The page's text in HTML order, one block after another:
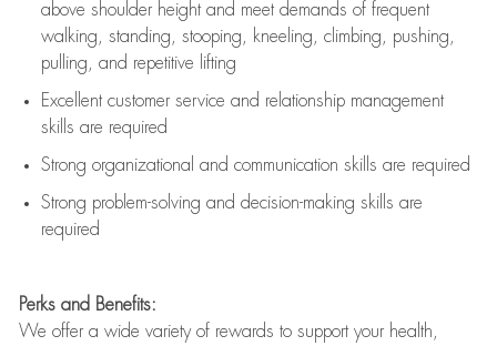
above shoulder height and meet demands of frequent
walking, standing, stooping, kneeling, climbing, pushing,
pulling, and repetitive lifting
Excellent customer service and relationship management
skills are required
Strong organizational and communication skills are required
Strong problem-solving and decision-making skills are
required
Perks and Benefits:
We offer a wide variety of rewards to support your health,